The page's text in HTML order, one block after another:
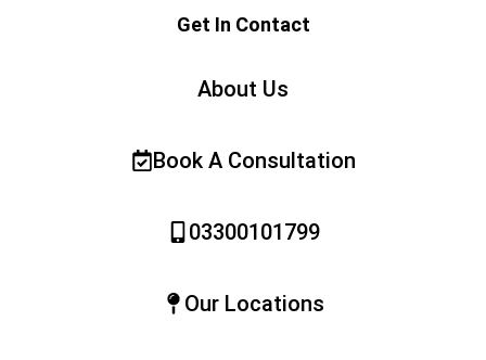
Get In Contact
About Us
Book A Consultation
03300101799
Our Locations